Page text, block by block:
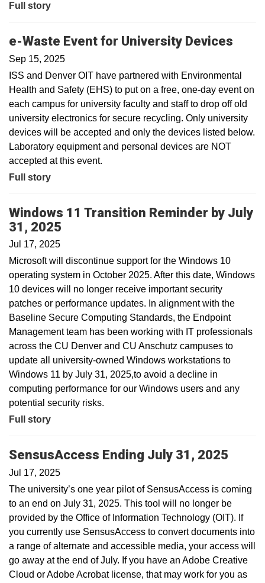
Full story
e-Waste Event for University Devices
Sep 15, 2025
ISS and Denver OIT have partnered with Environmental
Health and Safety (EHS) to put on a free, one-day event on
each campus for university faculty and staff to drop off old
university electronics for secure recycling. Only university
devices will be accepted and only the devices listed below.
Laboratory equipment and personal devices are NOT
accepted at this event.
Full story
Windows 11 Transition Reminder by July
31, 2025
Jul 17, 2025
Microsoft will discontinue support for the Windows 10
operating system in October 2025. After this date, Windows
10 devices will no longer receive important security
patches or performance updates. In alignment with the
Baseline Secure Computing Standards, the Endpoint
Management team has been working with IT professionals
across the CU Denver and CU Anschutz campuses to
update all university-owned Windows workstations to
Windows 11 by July 31, 2025,to avoid a decline in
computing performance for our Windows users and any
potential security risks.
Full story
SensusAccess Ending July 31, 2025
Jul 17, 2025
The university’s one year pilot of SensusAccess is coming
to an end on July 31, 2025. This tool will no longer be
provided by the Office of Information Technology (OIT). If
you currently use SensusAccess to convert documents into
a range of alternate and accessible media, your access will
go away at the end of July. If you have an Adobe Creative
Cloud or Adobe Acrobat license, that may work for you as